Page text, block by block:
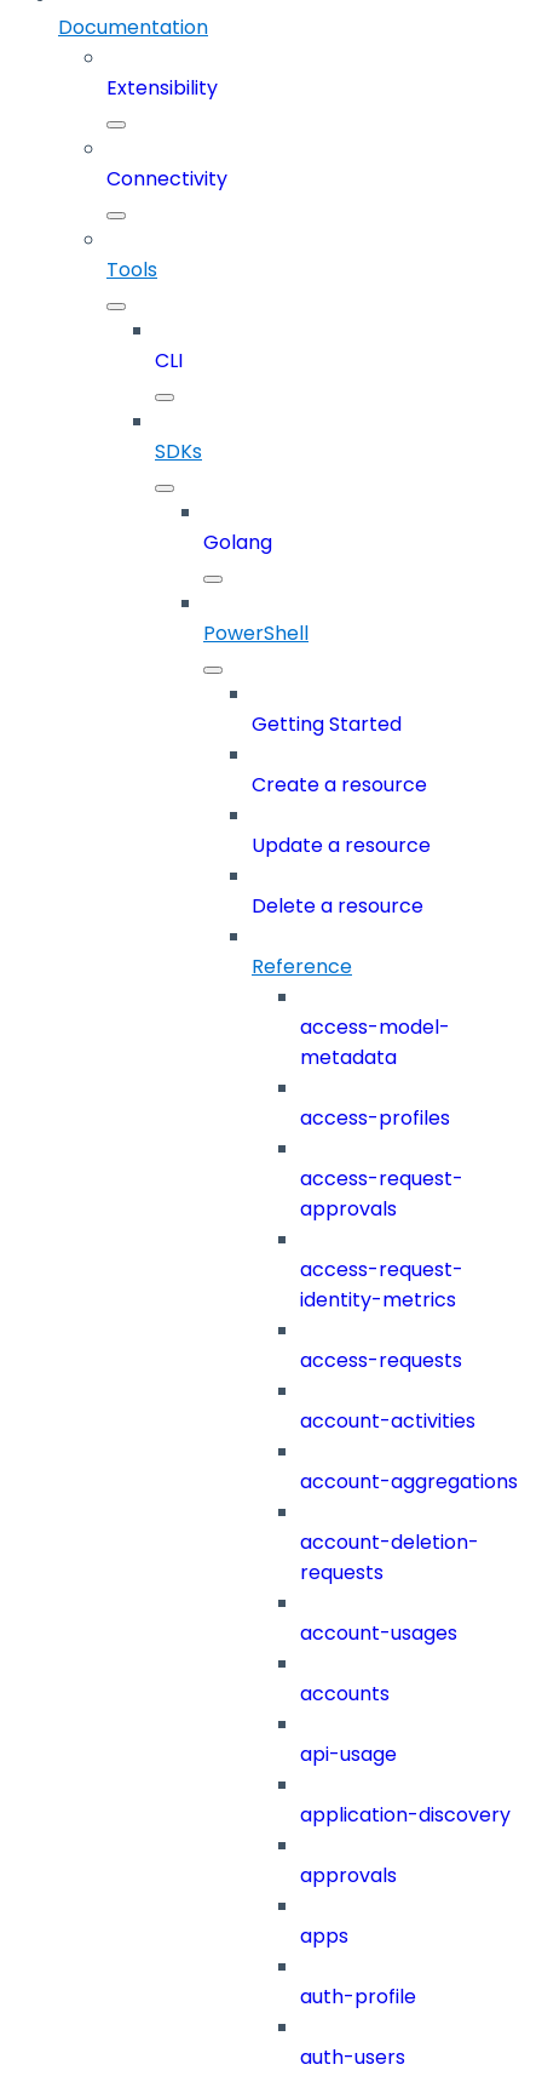
Documentation
Extensibility
Connectivity
Tools
CLI
SDKs
Golang
PowerShell
Getting Started
Create a resource
Update a resource
Delete a resource
Reference
access-model-
metadata
access-profiles
access-request-
approvals
access-request-
identity-metrics
access-requests
account-activities
account-aggregations
account-deletion-
requests
account-usages
accounts
api-usage
application-discovery
approvals
apps
auth-profile
auth-users